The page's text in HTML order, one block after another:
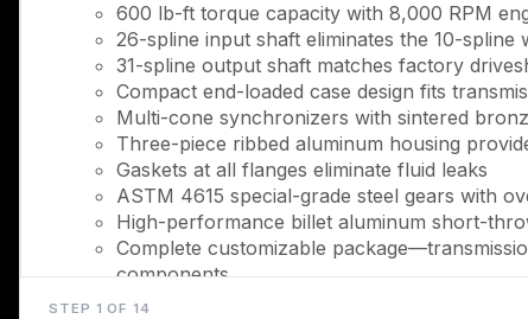
600 lb-ft torque capacity with 8,000 RPM
26-spline input shaft eliminates the 10-
31-spline output shaft matches factory
Compact end-loaded case design fits
Multi-cone synchronizers with sintered
Three-piece ribbed aluminum housing
Gaskets at all flanges eliminate fluid leaks
ASTM 4615 special-grade steel gears with
High-performance billet aluminum short-
Complete customizable
components
100% brand-new OEM-quality TREMEC
STEP 1 OF 14